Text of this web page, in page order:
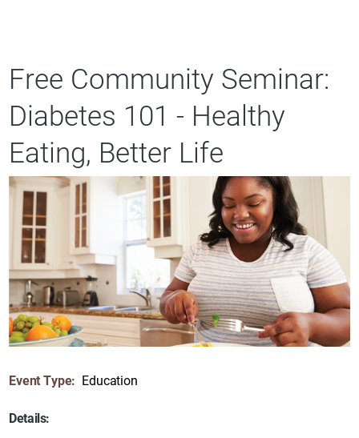
Free Community Seminar:
Diabetes 101 - Healthy
Eating, Better Life
Event Type: Education
Details: